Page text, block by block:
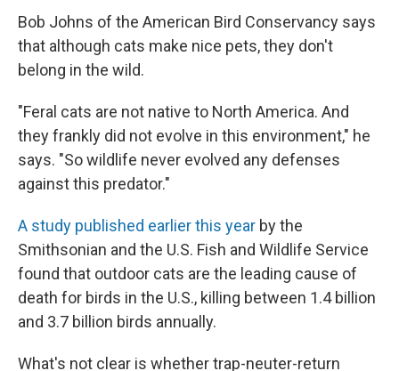
Bob Johns of the American Bird Conservancy says
that although cats make nice pets, they don't
belong in the wild.
"Feral cats are not native to North America. And
they frankly did not evolve in this environment," he
says. "So wildlife never evolved any defenses
against this predator."
A study published earlier this year by the
Smithsonian and the U.S. Fish and Wildlife Service
found that outdoor cats are the leading cause of
death for birds in the U.S., killing between 1.4 billion
and 3.7 billion birds annually.
What's not clear is whether trap-neuter-return